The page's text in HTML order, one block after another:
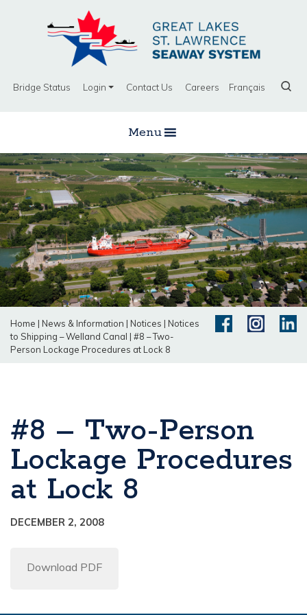
Bridge Status Login Contact Us Careers Français
Menu
Home | News & Information | Notices | Notices
to Shipping – Welland Canal | #8 – Two-
Person Lockage Procedures at Lock 8
#8 – Two-Person
Lockage Procedures
at Lock 8
DECEMBER 2, 2008
Download PDF